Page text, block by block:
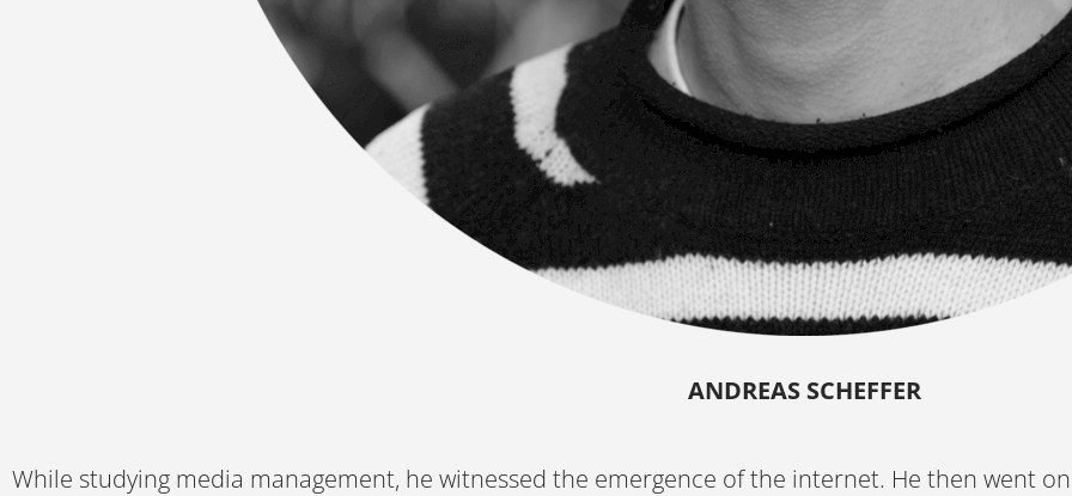
ANDREAS SCHEFFER
While studying media management, he witnessed the emergence of the internet. He then went